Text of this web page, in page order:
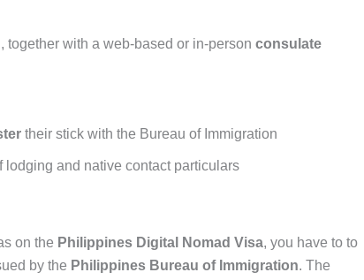
together with a web-based or in-person consulate
their stick with the Bureau of Immigration
lodging and native contact particulars
on the Philippines Digital Nomad Visa, you have to to
by the Philippines Bureau of Immigration. The